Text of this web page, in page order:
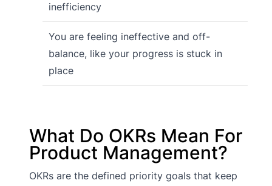
inefficiency
You are feeling ineffective and off-
balance, like your progress is stuck in
place
What Do OKRs Mean For
Product Management?
OKRs are the defined priority goals that keep